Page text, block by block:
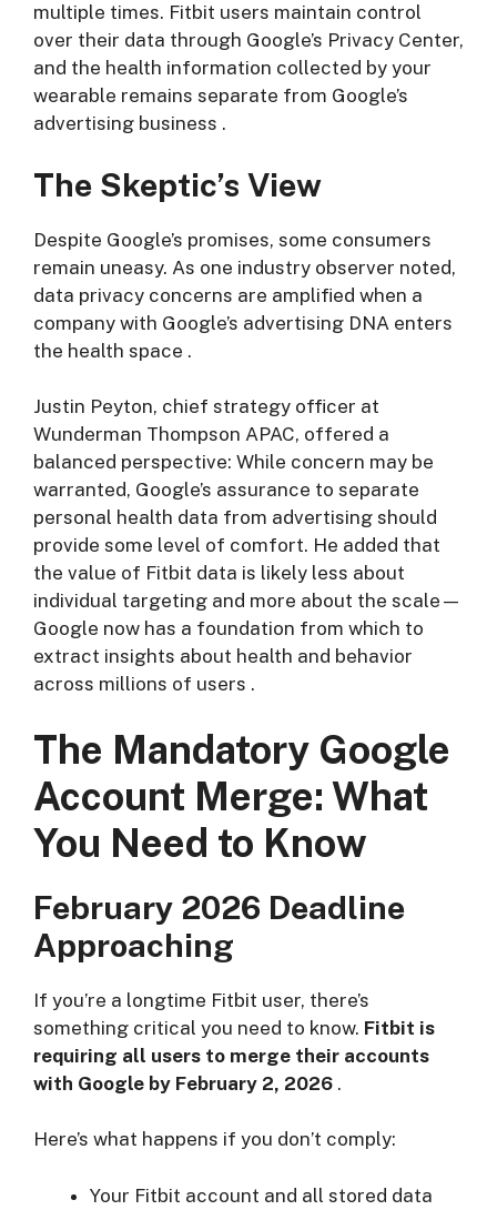
multiple times. Fitbit users maintain control
over their data through Google’s Privacy Center,
and the health information collected by your
wearable remains separate from Google’s
advertising business .
The Skeptic’s View
Despite Google’s promises, some consumers
remain uneasy. As one industry observer noted,
data privacy concerns are amplified when a
company with Google’s advertising DNA enters
the health space .
Justin Peyton, chief strategy officer at
Wunderman Thompson APAC, offered a
balanced perspective: While concern may be
warranted, Google’s assurance to separate
personal health data from advertising should
provide some level of comfort. He added that
the value of Fitbit data is likely less about
individual targeting and more about the scale—
Google now has a foundation from which to
extract insights about health and behavior
across millions of users .
The Mandatory Google
Account Merge: What
You Need to Know
February 2026 Deadline
Approaching
If you’re a longtime Fitbit user, there’s
something critical you need to know. Fitbit is
requiring all users to merge their accounts
with Google by February 2, 2026 .
Here’s what happens if you don’t comply:
Your Fitbit account and all stored data